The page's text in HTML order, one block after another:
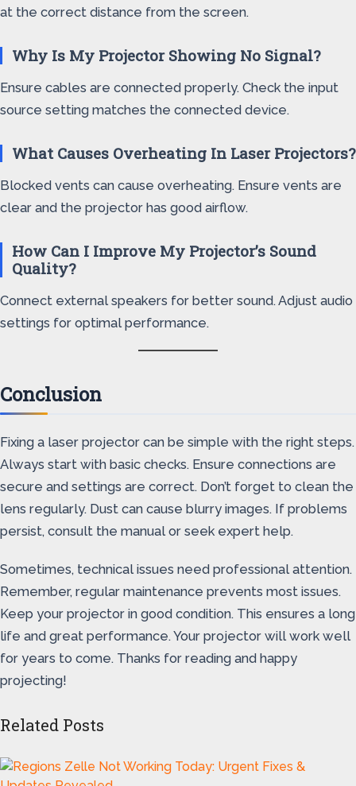
at the correct distance from the screen.
Why Is My Projector Showing No Signal?
Ensure cables are connected properly. Check the input
source setting matches the connected device.
What Causes Overheating In Laser Projectors?
Blocked vents can cause overheating. Ensure vents are
clear and the projector has good airflow.
How Can I Improve My Projector’s Sound
Quality?
Connect external speakers for better sound. Adjust audio
settings for optimal performance.
Conclusion
Fixing a laser projector can be simple with the right steps.
Always start with basic checks. Ensure connections are
secure and settings are correct. Don’t forget to clean the
lens regularly. Dust can cause blurry images. If problems
persist, consult the manual or seek expert help.
Sometimes, technical issues need professional attention.
Remember, regular maintenance prevents most issues.
Keep your projector in good condition. This ensures a long
life and great performance. Your projector will work well
for years to come. Thanks for reading and happy
projecting!
Related Posts